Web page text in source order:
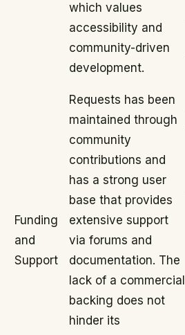
which values
accessibility and
community-driven
development.
Funding
and
Support
Requests has been
maintained through
community
contributions and
has a strong user
base that provides
extensive support
via forums and
documentation. The
lack of a commercial
backing does not
hinder its